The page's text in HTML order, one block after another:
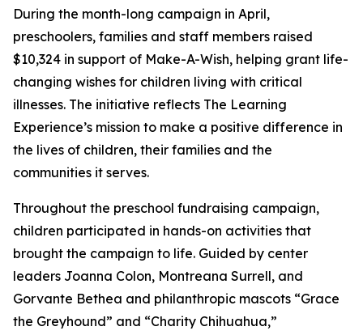
During the month-long campaign in April,
preschoolers, families and staff members raised
$10,324 in support of Make-A-Wish, helping grant life-
changing wishes for children living with critical
illnesses. The initiative reflects The Learning
Experience’s mission to make a positive difference in
the lives of children, their families and the
communities it serves.
Throughout the preschool fundraising campaign,
children participated in hands-on activities that
brought the campaign to life. Guided by center
leaders Joanna Colon, Montreana Surrell, and
Gorvante Bethea and philanthropic mascots “Grace
the Greyhound” and “Charity Chihuahua,”